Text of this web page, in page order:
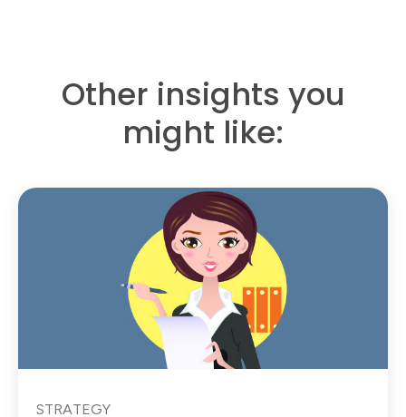
Other insights you
might like:
STRATEGY